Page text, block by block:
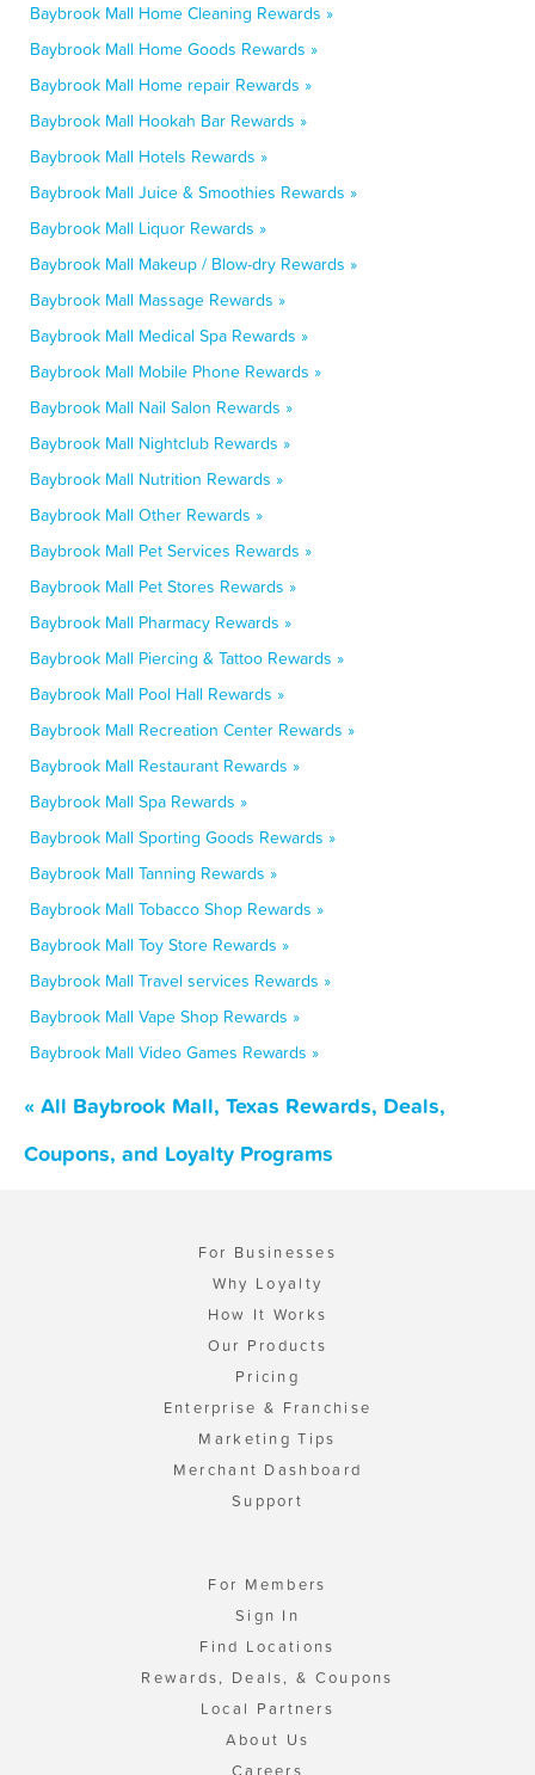
Baybrook Mall Home Cleaning Rewards »
Baybrook Mall Home Goods Rewards »
Baybrook Mall Home repair Rewards »
Baybrook Mall Hookah Bar Rewards »
Baybrook Mall Hotels Rewards »
Baybrook Mall Juice & Smoothies Rewards »
Baybrook Mall Liquor Rewards »
Baybrook Mall Makeup / Blow-dry Rewards »
Baybrook Mall Massage Rewards »
Baybrook Mall Medical Spa Rewards »
Baybrook Mall Mobile Phone Rewards »
Baybrook Mall Nail Salon Rewards »
Baybrook Mall Nightclub Rewards »
Baybrook Mall Nutrition Rewards »
Baybrook Mall Other Rewards »
Baybrook Mall Pet Services Rewards »
Baybrook Mall Pet Stores Rewards »
Baybrook Mall Pharmacy Rewards »
Baybrook Mall Piercing & Tattoo Rewards »
Baybrook Mall Pool Hall Rewards »
Baybrook Mall Recreation Center Rewards »
Baybrook Mall Restaurant Rewards »
Baybrook Mall Spa Rewards »
Baybrook Mall Sporting Goods Rewards »
Baybrook Mall Tanning Rewards »
Baybrook Mall Tobacco Shop Rewards »
Baybrook Mall Toy Store Rewards »
Baybrook Mall Travel services Rewards »
Baybrook Mall Vape Shop Rewards »
Baybrook Mall Video Games Rewards »
« All Baybrook Mall, Texas Rewards, Deals,
Coupons, and Loyalty Programs
For Businesses
Why Loyalty
How It Works
Our Products
Pricing
Enterprise & Franchise
Marketing Tips
Merchant Dashboard
Support
For Members
Sign In
Find Locations
Rewards, Deals, & Coupons
Local Partners
About Us